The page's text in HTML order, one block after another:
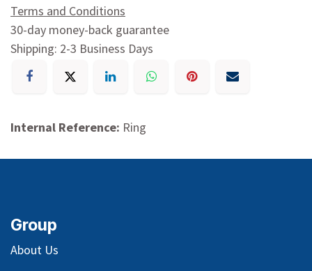
Terms and Conditions
30-day money-back guarantee
Shipping: 2-3 Business Days
Internal Reference: Ring
Group
About Us